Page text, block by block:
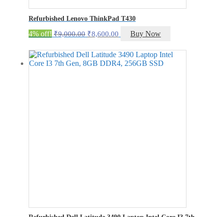
Refurbished Lenovo ThinkPad T430
4% off! ₹9,000.00 Original
was:
₹9,000.00.
₹8,600.00 Current
is:
₹8,600.00.
Buy Now